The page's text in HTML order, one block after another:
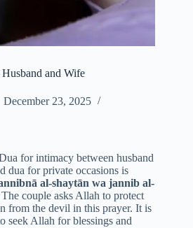
and Wife
December 23, 2025
for intimacy between husband
dua for private occasions is
al-shaytān wa jannib al-
The couple asks Allah to protect
from the devil in this prayer. It is
seek Allah for blessings and